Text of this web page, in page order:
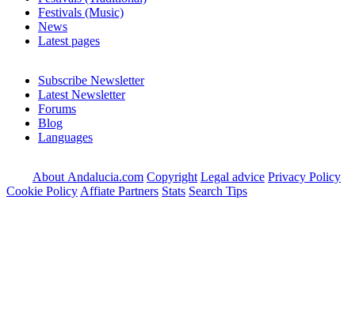
Festivals (Music)
News
Latest pages
Subscribe Newsletter
Latest Newsletter
Forums
Blog
Languages
About Andalucia.com Copyright Legal advice Privacy Policy
Cookie Policy Affiate Partners Stats Search Tips